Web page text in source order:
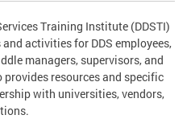
Training Institute (DDSTI)
activities for DDS employees,
managers, supervisors, and
resources and specific
with universities, vendors,